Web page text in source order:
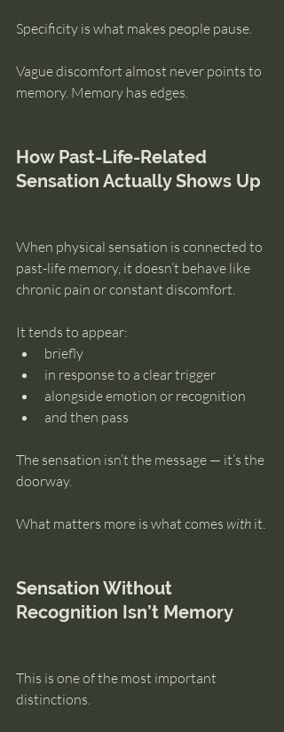
Specificity is what makes people pause.
Vague discomfort almost never points to
memory. Memory has edges.
How Past-Life-Related
Sensation Actually Shows Up
When physical sensation is connected to
past-life memory, it doesn’t behave like
chronic pain or constant discomfort.
It tends to appear:
briefly
in response to a clear trigger
alongside emotion or recognition
and then pass
The sensation isn’t the message — it’s the
doorway.
What matters more is what comes with it.
Sensation Without
Recognition Isn’t Memory
This is one of the most important
distinctions.